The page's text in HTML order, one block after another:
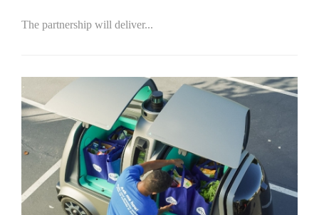
The partnership will deliver...